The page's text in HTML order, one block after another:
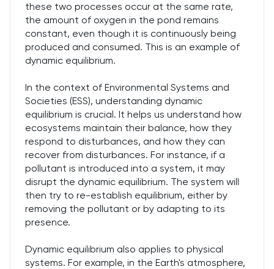
these two processes occur at the same rate,
the amount of oxygen in the pond remains
constant, even though it is continuously being
produced and consumed. This is an example of
dynamic equilibrium.
In the context of Environmental Systems and
Societies (ESS), understanding dynamic
equilibrium is crucial. It helps us understand how
ecosystems maintain their balance, how they
respond to disturbances, and how they can
recover from disturbances. For instance, if a
pollutant is introduced into a system, it may
disrupt the dynamic equilibrium. The system will
then try to re-establish equilibrium, either by
removing the pollutant or by adapting to its
presence.
Dynamic equilibrium also applies to physical
systems. For example, in the Earth's atmosphere,